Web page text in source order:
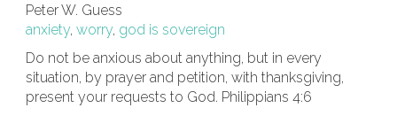
Peter W. Guess
anxiety, worry, god is sovereign
Do not be anxious about anything, but in every
situation, by prayer and petition, with thanksgiving,
present your requests to God. Philippians 4:6